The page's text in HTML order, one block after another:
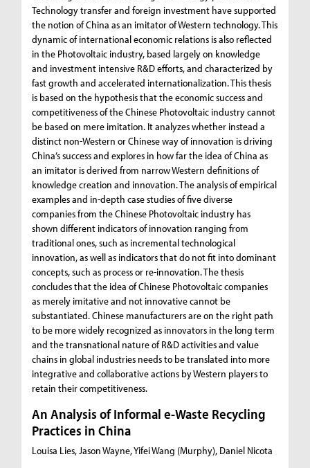
Technology transfer and foreign investment have supported
the notion of China as an imitator of Western technology. This
dynamic of international economic relations is also reflected
in the Photovoltaic industry, based largely on knowledge
and investment intensive R&D efforts, and characterized by
fast growth and accelerated internationalization. This thesis
is based on the hypothesis that the economic success and
competitiveness of the Chinese Photovoltaic industry cannot
be based on mere imitation. It analyzes whether instead a
distinct non-Western or Chinese way of innovation is driving
China’s success and explores in how far the idea of China as
an imitator is derived from narrow Western definitions of
knowledge creation and innovation. The analysis of empirical
examples and in-depth case studies of five diverse
companies from the Chinese Photovoltaic industry has
shown different indicators of innovation ranging from
traditional ones, such as incremental technological
innovation, as well as indicators that do not fit into dominant
concepts, such as process or re-innovation. The thesis
concludes that the idea of Chinese Photovoltaic companies
as merely imitative and not innovative cannot be
substantiated. Chinese manufacturers are on the right path
to be more widely recognized as innovators in the long term
and the transnational nature of R&D activities and value
chains in global industries needs to be translated into more
integrative and collaborative actions by Western players to
retain their competitiveness.
An Analysis of Informal e-Waste Recycling
Practices in China
Louisa Lies, Jason Wayne, Yifei Wang (Murphy), Daniel Nicota